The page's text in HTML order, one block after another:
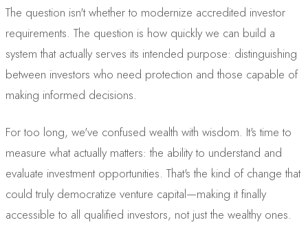
The question isn't whether to modernize accredited investor
requirements. The question is how quickly we can build a
system that actually serves its intended purpose: distinguishing
between investors who need protection and those capable of
making informed decisions.
For too long, we've confused wealth with wisdom. It's time to
measure what actually matters: the ability to understand and
evaluate investment opportunities. That's the kind of change that
could truly democratize venture capital—making it finally
accessible to all qualified investors, not just the wealthy ones.